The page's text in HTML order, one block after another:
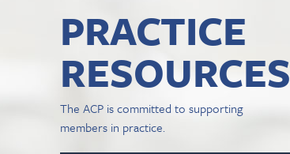
PRACTICE
RESOURCES
The ACP is committed to supporting
members in practice.